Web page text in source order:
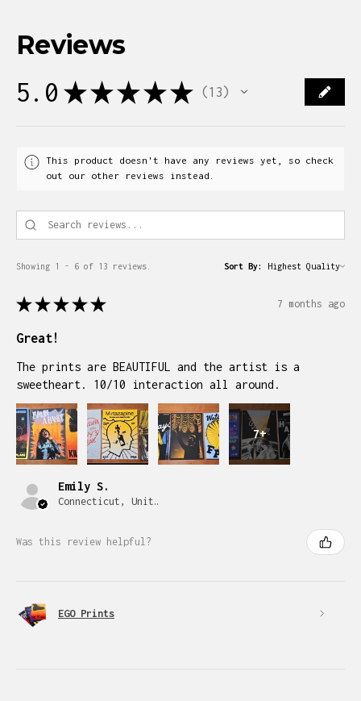
Reviews
5.0 ★ ★ ★ ★ ★ 13
13
This product doesn't have any reviews yet, so check
out our other reviews instead.
Showing 1 - 6 of 13 reviews. Sort By:
★ ★ ★ ★ ★ 7 months ago
Great!
The prints are BEAUTIFUL and the artist is a
sweetheart. 10/10 interaction all around.
7+
Emily S.
Connecticut, United States
Was this review helpful?
EGO Prints